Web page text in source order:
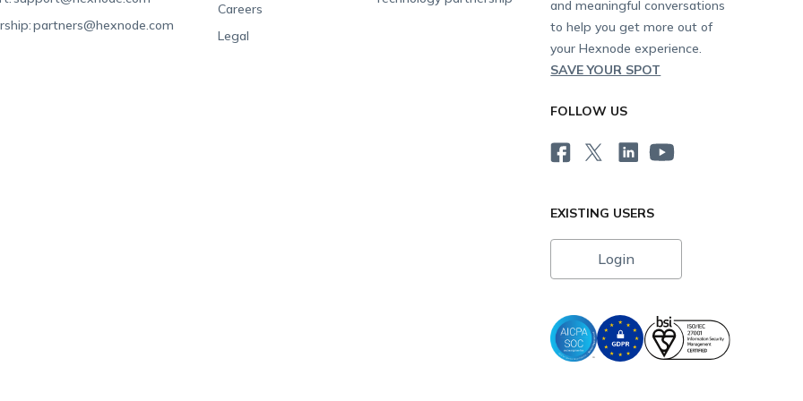
partners@hexnode.com
Careers
Legal
and meaningful conversations
to help you get more out of
your Hexnode experience.
SAVE YOUR SPOT
FOLLOW US
EXISTING USERS
Login